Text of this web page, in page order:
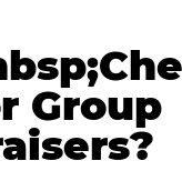
Group